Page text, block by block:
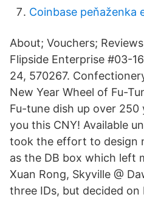
Coinbase peňaženka
About; Vouchers;
Flipside Enterprise #03-
24, 570267.
New Year Wheel of Fu-
Fu-tune dish up over
you this CNY! Available
took the effort to design
as the DB box which left
Xuan Rong, Skyville @
three IDs, but decided on